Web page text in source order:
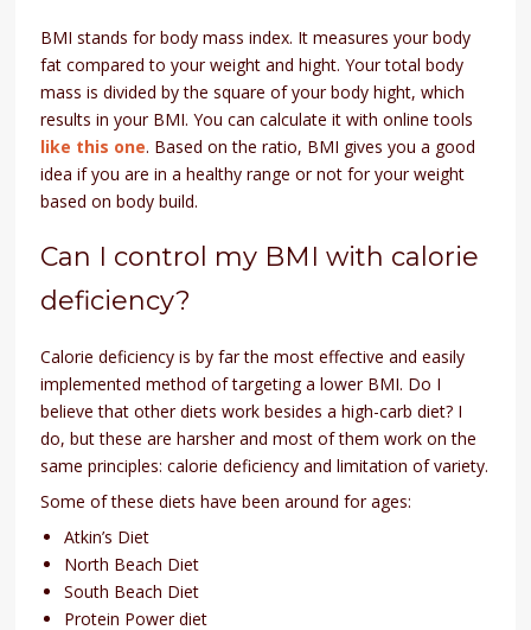
BMI stands for body mass index. It measures your body
fat compared to your weight and hight. Your total body
mass is divided by the square of your body hight, which
results in your BMI. You can calculate it with online tools
like this one. Based on the ratio, BMI gives you a good
idea if you are in a healthy range or not for your weight
based on body build.
Can I control my BMI with calorie
deficiency?
Calorie deficiency is by far the most effective and easily
implemented method of targeting a lower BMI. Do I
believe that other diets work besides a high-carb diet? I
do, but these are harsher and most of them work on the
same principles: calorie deficiency and limitation of variety.
Some of these diets have been around for ages:
Atkin’s Diet
North Beach Diet
South Beach Diet
Protein Power diet